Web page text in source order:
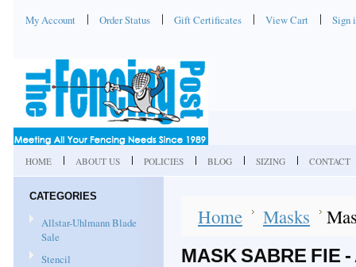
My Account Order Status Gift Certificates View Cart Sign
HOME ABOUT US POLICIES BLOG SIZING CONTACT
CATEGORIES
Allstar-Uhlmann Blade
Sale
Stencil
Home Masks
MASK SABRE FIE